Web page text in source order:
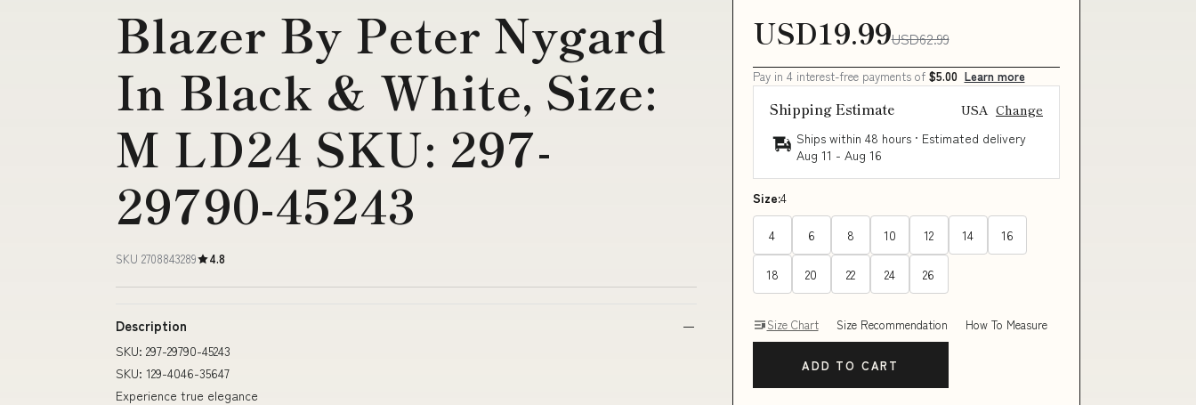
Blazer By Peter Nygard
In Black & White, Size:
M LD24 SKU: 297-
29790-45243
SKU 2708843289 4.8
Description
SKU: 297-29790-45243
SKU: 129-4046-35647
Experience true elegance
USD19.99USD62.99
Pay in 4 interest-free payments of $5.00 Learn more
Shipping Estimate USA Change
Ships within 48 hours · Estimated delivery
Aug 11 - Aug 16
Size:4
4 6 8 10 12 14 16
18 20 22 24 26
Size Chart Size Recommendation How To Measure
ADD TO CART